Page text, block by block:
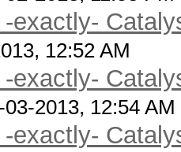
-exactly-
12:52 AM
-exactly-
03-2013, 12:54 AM
-exactly-